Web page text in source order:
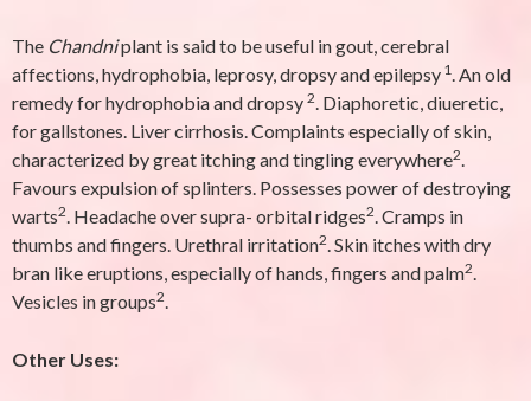
The Chandniplant is said to be useful in gout, cerebral
affections, hydrophobia, leprosy, dropsy and epilepsy 1. An old
remedy for hydrophobia and dropsy 2. Diaphoretic, diueretic,
for gallstones. Liver cirrhosis. Complaints especially of skin,
characterized by great itching and tingling everywhere2.
Favours expulsion of splinters. Possesses power of destroying
warts2. Headache over supra- orbital ridges2. Cramps in
thumbs and fingers. Urethral irritation2. Skin itches with dry
bran like eruptions, especially of hands, fingers and palm2.
Vesicles in groups2.
Other Uses: